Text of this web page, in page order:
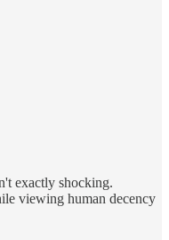
exactly shocking.
viewing human decency